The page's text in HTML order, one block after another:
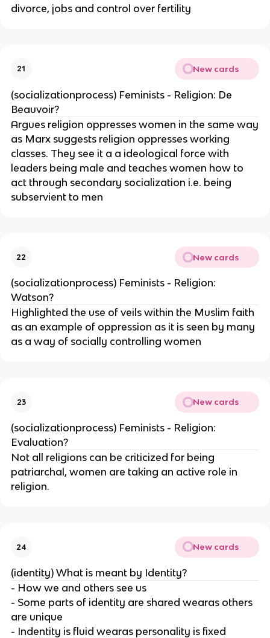
divorce, jobs and control over fertility
21 New cards
(socializationprocess) Feminists - Religion: De
Beauvoir?
Argues religion oppresses women in the same way
as Marx suggests religion oppresses working
classes. They see it a a ideological force with
leaders being male and teaches women how to
act through secondary socialization i.e. being
subservient to men
22 New cards
(socializationprocess) Feminists - Religion:
Watson?
Highlighted the use of veils within the Muslim faith
as an example of oppression as it is seen by many
as a way of socially controlling women
23 New cards
(socializationprocess) Feminists - Religion:
Evaluation?
Not all religions can be criticized for being
patriarchal, women are taking an active role in
religion.
24 New cards
(identity) What is meant by Identity?
- How we and others see us
- Some parts of identity are shared wearas others
are unique
- Indentity is fluid wearas personality is fixed